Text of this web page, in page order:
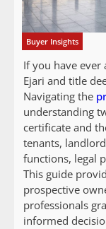
Buyer Insights
If you have ever
Ejari and title
Navigating the
understanding
certificate and
tenants,
functions, legal
This guide
prospective
professionals
informed